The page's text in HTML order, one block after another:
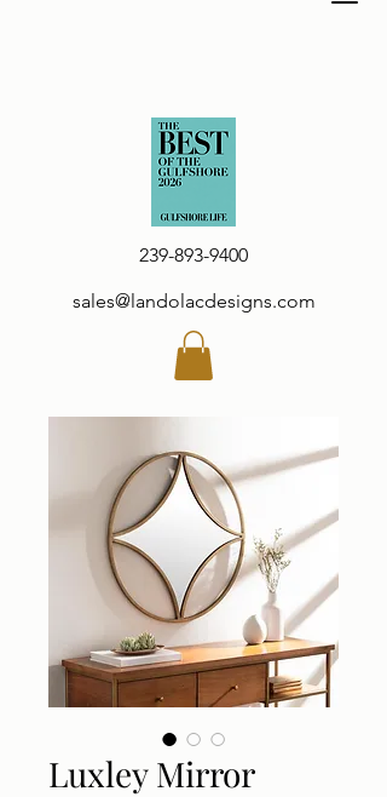
239-893-9400
sales@landolacdesigns.com
Luxley Mirror